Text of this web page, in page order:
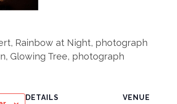
Rainbow at Night, photograph
Glowing Tree, photograph
DETAILS
VENUE